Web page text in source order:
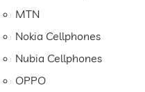
MTN
Nokia Cellphones
Nubia Cellphones
OPPO